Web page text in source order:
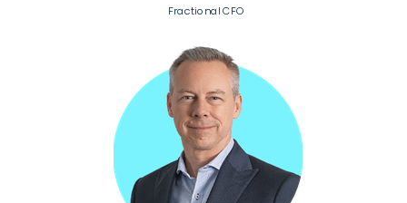
Fractional CFO